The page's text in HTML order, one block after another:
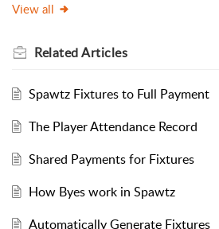
View all
RelatedArticles
Spawtz Fixtures to Full Payment
The Player Attendance Record
Shared Payments for Fixtures
How Byes work in Spawtz
Automatically Generate Fixtures